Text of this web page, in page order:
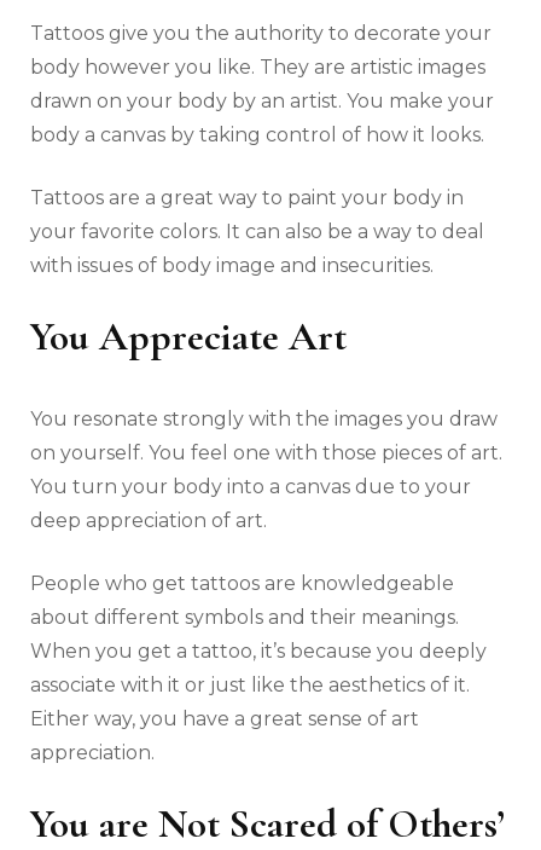
Tattoos give you the authority to decorate your
body however you like. They are artistic images
drawn on your body by an artist. You make your
body a canvas by taking control of how it looks.
Tattoos are a great way to paint your body in
your favorite colors. It can also be a way to deal
with issues of body image and insecurities.
You Appreciate Art
You resonate strongly with the images you draw
on yourself. You feel one with those pieces of art.
You turn your body into a canvas due to your
deep appreciation of art.
People who get tattoos are knowledgeable
about different symbols and their meanings.
When you get a tattoo, it’s because you deeply
associate with it or just like the aesthetics of it.
Either way, you have a great sense of art
appreciation.
You are Not Scared of Others’